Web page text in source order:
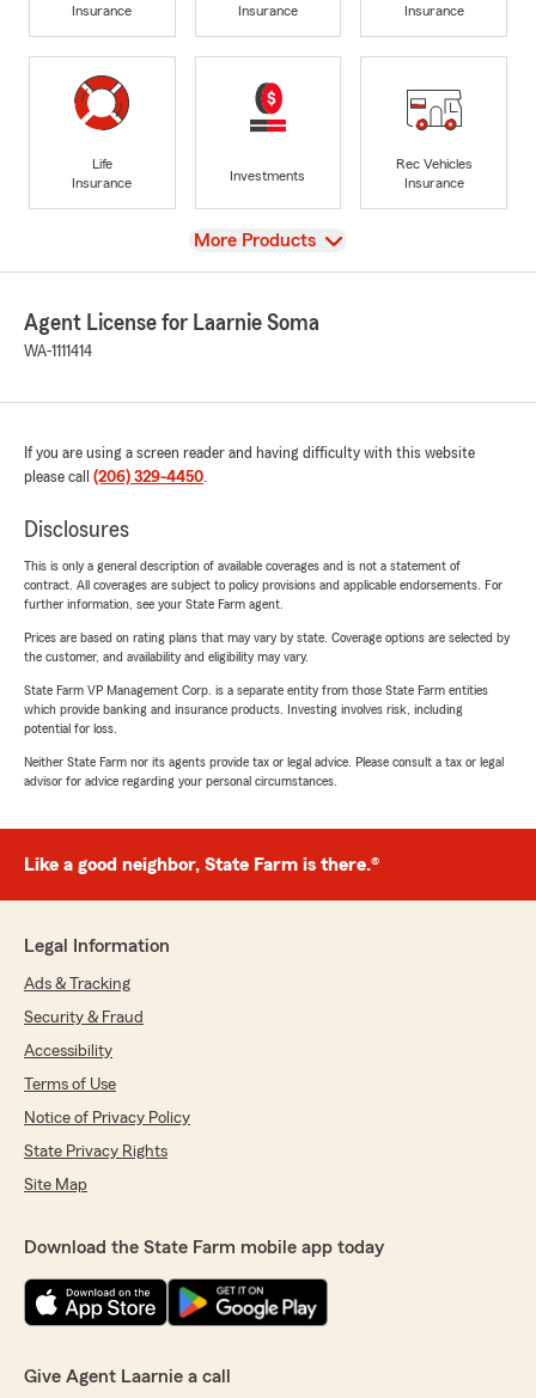
Insurance
Insurance
Insurance
Life
Insurance
Investments
Rec Vehicles
Insurance
View
More Products
Agent License for Laarnie Soma
WA-1111414
If you are using a screen reader and having difficulty with this website
please call (206) 329-4450.
Disclosures
This is only a general description of available coverages and is not a statement of
contract. All coverages are subject to policy provisions and applicable endorsements. For
further information, see your State Farm agent.
Prices are based on rating plans that may vary by state. Coverage options are selected by
the customer, and availability and eligibility may vary.
State Farm VP Management Corp. is a separate entity from those State Farm entities
which provide banking and insurance products. Investing involves risk, including
potential for loss.
Neither State Farm nor its agents provide tax or legal advice. Please consult a tax or legal
advisor for advice regarding your personal circumstances.
Like a good neighbor, State Farm is there.®
Legal Information
Ads & Tracking
Security & Fraud
Accessibility
Terms of Use
Notice of Privacy Policy
State Privacy Rights
Site Map
Download the State Farm mobile app today
Give Agent Laarnie a call